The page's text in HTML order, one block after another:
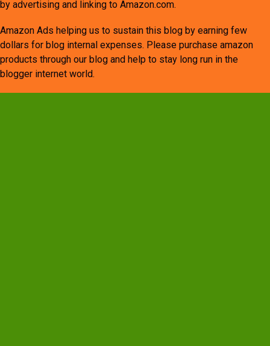
by advertising and linking to Amazon.com.
Amazon Ads helping us to sustain this blog by earning few
dollars for blog internal expenses. Please purchase amazon
products through our blog and help to stay long run in the
blogger internet world.